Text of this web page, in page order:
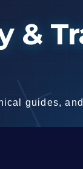
&
guides,